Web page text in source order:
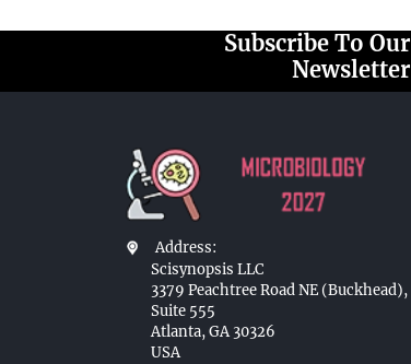
Subscribe To Our
Newsletter
Address:
Scisynopsis LLC
3379 Peachtree Road NE (Buckhead),
Suite 555
Atlanta, GA 30326
USA